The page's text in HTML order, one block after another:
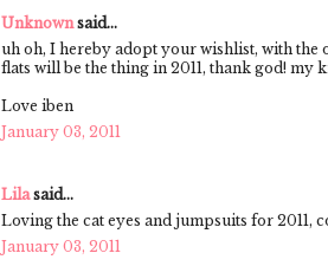
Unknown said...
uh oh, I hereby adopt your wishlist, with the
flats will be the thing in 2011, thank god! my
Love iben
January 03, 2011
Lilasaid...
Loving the cat eyes and jumpsuits for 2011,
January 03, 2011